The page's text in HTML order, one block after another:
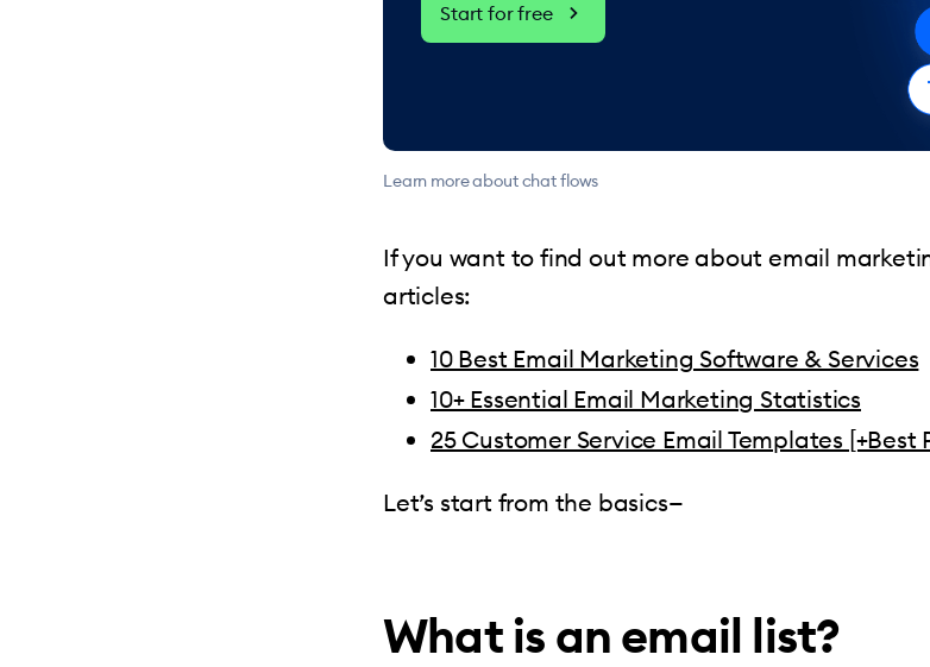
Start for free
Learn more about chat flows
If you want to find out more about email
articles:
10 Best Email Marketing Software & Services
10+ Essential Email Marketing Statistics
25 Customer Service Email Templates [+Best
Let’s start from the basics—
What is an email list?